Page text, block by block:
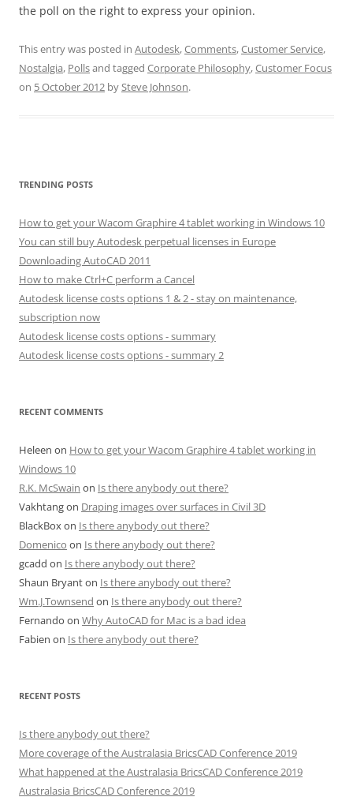
the poll on the right to express your opinion.
This entry was posted in Autodesk,Comments,Customer Service,
Nostalgia, Pollsand tagged Corporate Philosophy,Customer Focus
on 5 October 2012 bySteve Johnson.
TRENDING POSTS
How to get your Wacom Graphire 4 tablet working in Windows 10
You can still buy Autodesk perpetual licenses in Europe
Downloading AutoCAD 2011
How to make Ctrl+C perform a Cancel
Autodesk license costs options 1 & 2 - stay on maintenance,
subscription now
Autodesk license costs options - summary
Autodesk license costs options - summary 2
RECENT COMMENTS
Heleen on How to get your Wacom Graphire 4 tablet working in
Windows 10
R.K. McSwain on Is there anybody out there?
Vakhtangon Draping images over surfaces in Civil 3D
BlackBoxon Is there anybody out there?
Domenico on Is there anybody out there?
gcadd on Is there anybody out there?
Shaun Bryanton Is there anybody out there?
Wm.J.Townsend on Is there anybody out there?
Fernando on Why AutoCAD for Mac is a bad idea
Fabien on Is there anybody out there?
RECENT POSTS
Is there anybody out there?
More coverage of the Australasia BricsCAD Conference 2019
What happened at the Australasia BricsCAD Conference 2019
Australasia BricsCAD Conference 2019